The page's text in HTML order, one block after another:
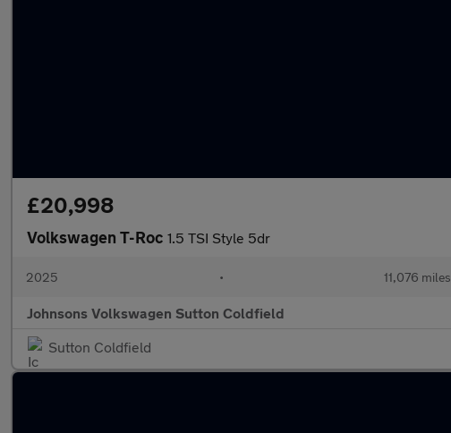
£20,998
Volkswagen T-Roc 1.5 TSI Style 5dr
2025 • 11,076 miles
Johnsons Volkswagen Sutton Coldfield
Sutton Coldfield